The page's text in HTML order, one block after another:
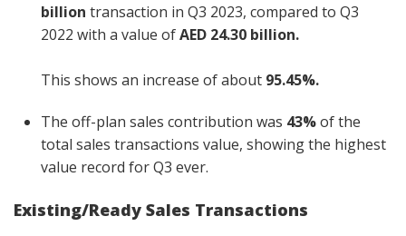
billion transaction in Q3 2023, compared to Q3
2022 with a value ofAED 24.30 billion.
This shows an increase of about 95.45%.
The off-plan sales contribution was 43%of the
total sales transactions value, showing the highest
value record for Q3 ever.
Existing/Ready Sales Transactions